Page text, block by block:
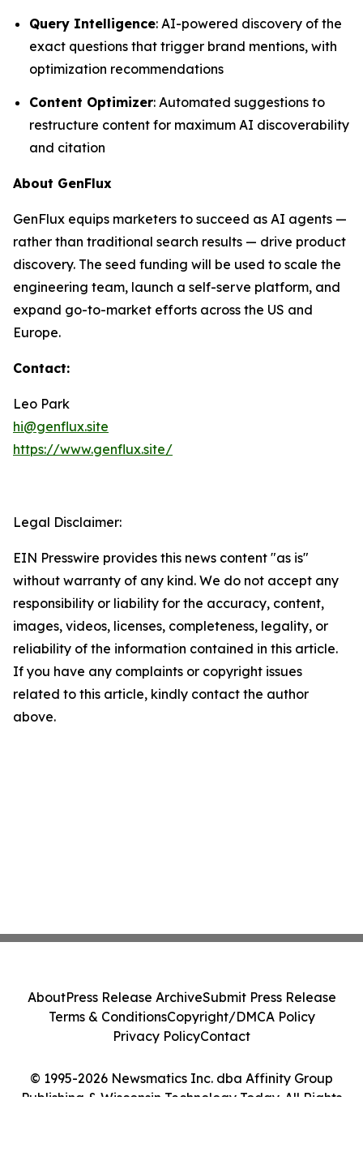
Query Intelligence: AI-powered discovery of the
exact questions that trigger brand mentions, with
optimization recommendations
Content Optimizer: Automated suggestions to
restructure content for maximum AI discoverability
and citation
About GenFlux
GenFlux equips marketers to succeed as AI agents —
rather than traditional search results — drive product
discovery. The seed funding will be used to scale the
engineering team, launch a self-serve platform, and
expand go-to-market efforts across the US and
Europe.
Contact:
Leo Park
hi@genflux.site
https://www.genflux.site/
Legal Disclaimer:
EIN Presswire provides this news content "as is"
without warranty of any kind. We do not accept any
responsibility or liability for the accuracy, content,
images, videos, licenses, completeness, legality, or
reliability of the information contained in this article.
If you have any complaints or copyright issues
related to this article, kindly contact the author
above.
© 1995-2026 Newsmatics Inc. dba Affinity Group
Publishing & Wisconsin Technology Today. All Rights
AboutPress Release ArchiveSubmit Press Release
Terms & ConditionsCopyright/DMCA Policy
Privacy PolicyContact